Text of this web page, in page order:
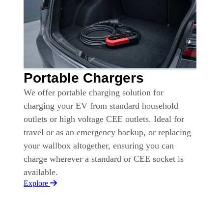
Portable Chargers
We offer portable charging solution for
charging your EV from standard household
outlets or high voltage CEE outlets. Ideal for
travel or as an emergency backup, or replacing
your wallbox altogether, ensuring you can
charge wherever a standard or CEE socket is
available.
Explore